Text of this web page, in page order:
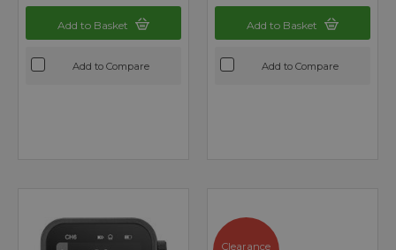
Add to Basket
Add to Compare
Add to Basket
Add to Compare
Clearance